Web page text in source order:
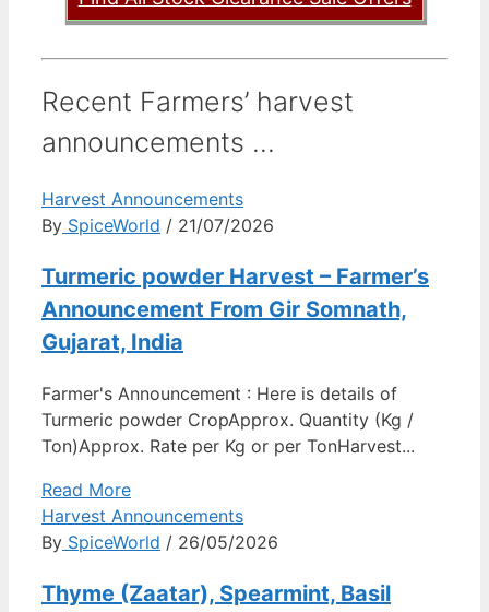
Recent Farmers’ harvest
announcements ...
Harvest Announcements
By SpiceWorld / 21/07/2026
Turmeric powder Harvest – Farmer’s
Announcement From Gir Somnath,
Gujarat, India
Farmer's Announcement : Here is details of
Turmeric powder CropApprox. Quantity (Kg /
Ton)Approx. Rate per Kg or per TonHarvest...
Read More
Harvest Announcements
By SpiceWorld / 26/05/2026
Thyme (Zaatar), Spearmint, Basil